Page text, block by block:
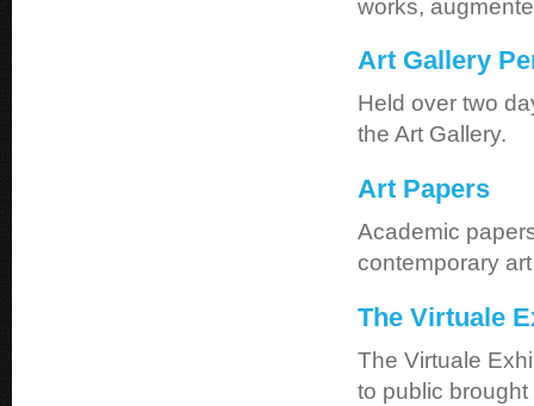
works,
Art Gallery
Held over two
the Art Gallery.
Art Papers
Academic
contemporary
The Virtuale
The Virtuale
to public